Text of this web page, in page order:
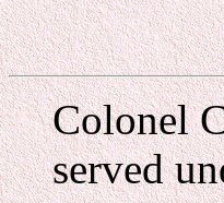
Colonel
served